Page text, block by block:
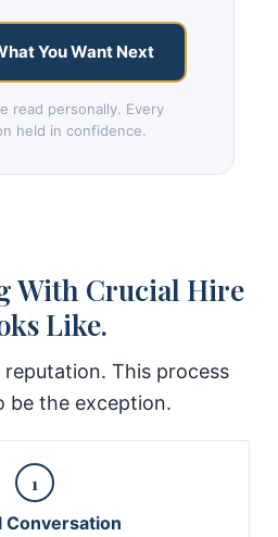
You Want Next
read personally. Every
held in confidence.
With Crucial Hire
Like.
reputation. This process
be the exception.
1
Conversation